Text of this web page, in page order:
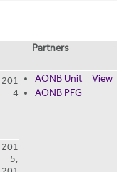
Partners
201
4
201
5,
AONB Unit
AONB PFG
View